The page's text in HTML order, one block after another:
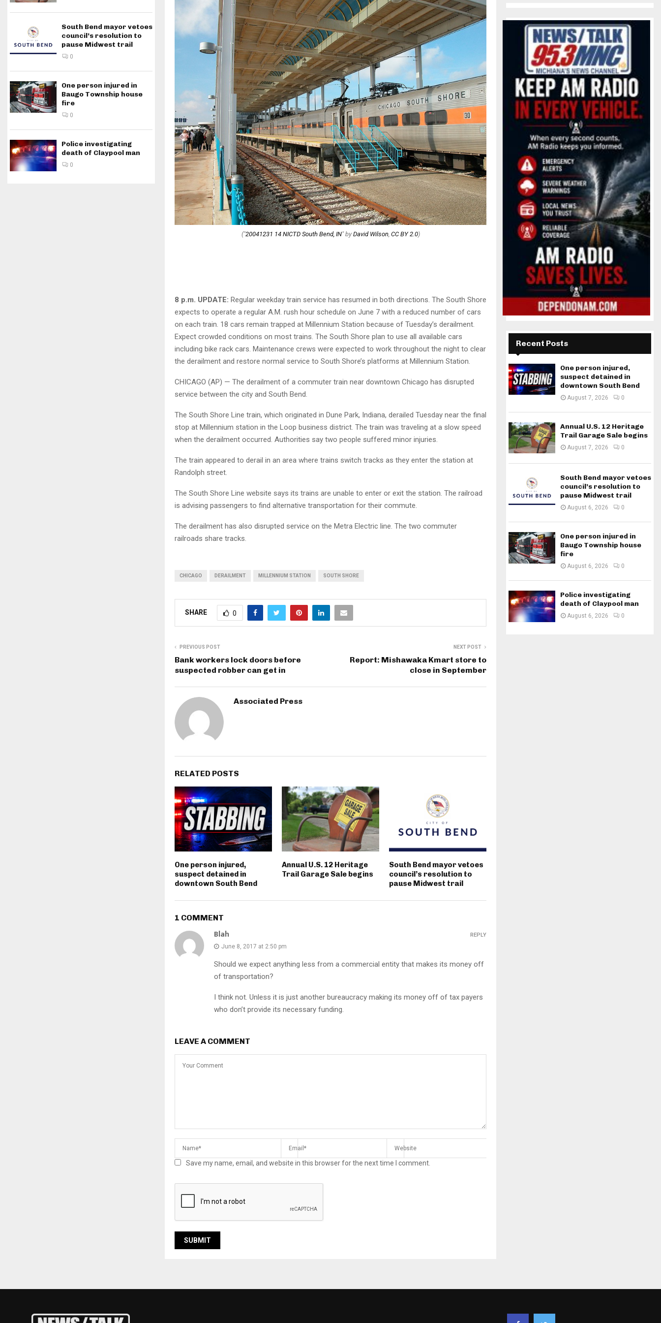
("20041231 14 NICTD South Bend, IN" by David Wilson, CC BY 2.0)
8 p.m. UPDATE: Regular weekday train service has resumed in both directions. The South Shore
expects to operate a regular A.M. rush hour schedule on June 7 with a reduced number of cars
on each train. 18 cars remain trapped at Millennium Station because of Tuesday’s derailment.
Expect crowded conditions on most trains. The South Shore plan to use all available cars
including bike rack cars. Maintenance crews were expected to work throughout the night to clear
the derailment and restore normal service to South Shore’s platforms at Millennium Station.
CHICAGO (AP) — The derailment of a commuter train near downtown Chicago has disrupted
service between the city and South Bend.
The South Shore Line train, which originated in Dune Park, Indiana, derailed Tuesday near the final
stop at Millennium station in the Loop business district. The train was traveling at a slow speed
when the derailment occurred. Authorities say two people suffered minor injuries.
The train appeared to derail in an area where trains switch tracks as they enter the station at
Randolph street.
The South Shore Line website says its trains are unable to enter or exit the station. The railroad
is advising passengers to find alternative transportation for their commute.
The derailment has also disrupted service on the Metra Electric line. The two commuter
railroads share tracks.
CHICAGO DERAILMENT MILLENNIUM STATION SOUTH SHORE
SHARE 0
PREVIOUS POST
Bank workers lock doors before
suspected robber can get in
NEXT POST
Report: Mishawaka Kmart store to
close in September
Associated Press
RELATED POSTS
One person injured,
suspect detained in
downtown South Bend
Annual U.S. 12 Heritage
Trail Garage Sale begins
South Bend mayor vetoes
council’s resolution to
pause Midwest trail
1 COMMENT
Blah
June 8, 2017 at 2:50 pm
Should we expect anything less from a commercial entity that makes its money off
of transportation?
I think not. Unless it is just another bureaucracy making its money off of tax payers
who don’t provide its necessary funding.
REPLY
LEAVE A COMMENT
Save my name, email, and website in this browser for the next time I comment.
South Bend mayor vetoes
council’s resolution to
pause Midwest trail
0
One person injured in
Baugo Township house
fire
0
Police investigating
death of Claypool man
0
Recent Posts
One person injured,
suspect detained in
downtown South Bend
August 7, 2026 0
Annual U.S. 12 Heritage
Trail Garage Sale begins
August 7, 2026 0
South Bend mayor vetoes
council’s resolution to
pause Midwest trail
August 6, 2026 0
One person injured in
Baugo Township house
fire
August 6, 2026 0
Police investigating
death of Claypool man
August 6, 2026 0